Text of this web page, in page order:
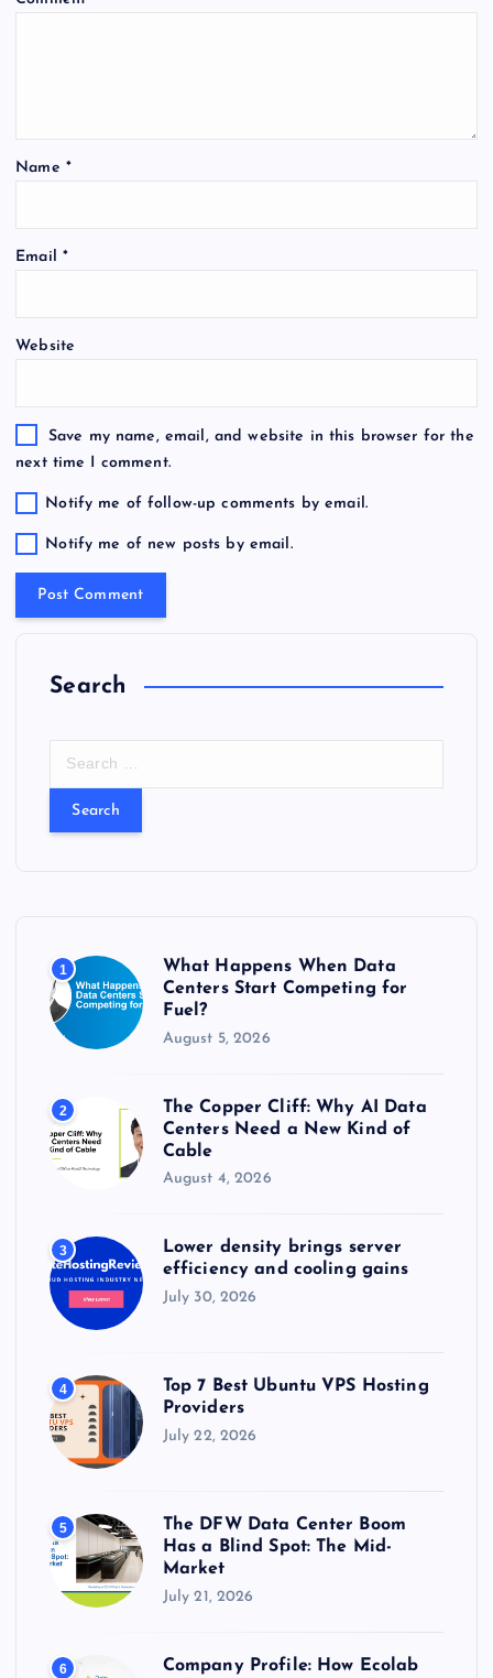
Name *
Email *
Website
Save my name, email, and website in this browser for the
next time I comment.
Notify me of follow-up comments by email.
Notify me of new posts by email.
Search
:
1
What Happens When Data
Centers Start Competing for
Fuel?
August 5, 2026
2
The Copper Cliff: Why AI Data
Centers Need a New Kind of
Cable
August 4, 2026
3
Lower density brings server
efficiency and cooling gains
July 30, 2026
4
Top 7 Best Ubuntu VPS Hosting
Providers
July 22, 2026
5
The DFW Data Center Boom
Has a Blind Spot: The Mid-
Market
July 21, 2026
6
Company Profile: How Ecolab